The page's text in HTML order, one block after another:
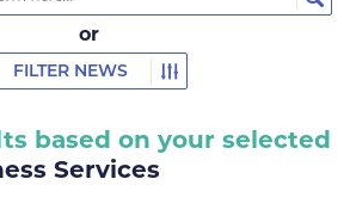
or
FILTER NEWS
based on your selected
Services